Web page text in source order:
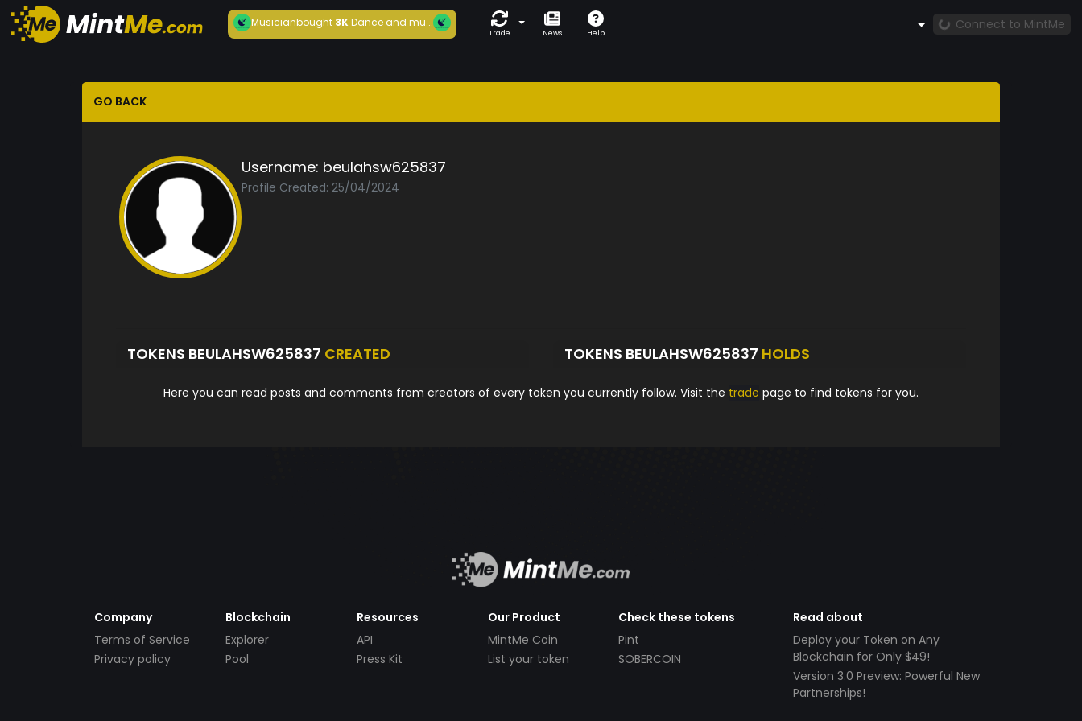
Musicianbought3KDance and mu...
Trade News Help
Connect to MintMe
GO BACK
Username: beulahsw625837
Profile Created: 25/04/2024
TOKENS BEULAHSW625837 CREATED TOKENS BEULAHSW625837 HOLDS
Here you can read posts and comments from creators of every token you currently follow. Visit the trade page to find tokens for you.
Company
Terms of Service
Privacy policy
Blockchain
Explorer
Pool
Resources
API
Press Kit
Our Product
MintMe Coin
List your token
Check these tokens
Pint
SOBERCOIN
Read about
Deploy your Token on Any
Blockchain for Only $49!
Version 3.0 Preview: Powerful New
Partnerships!